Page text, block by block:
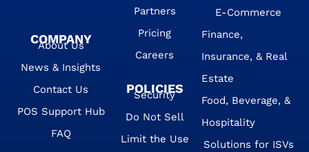
COMPANY
About Us
News & Insights
Contact Us
POS Support Hub
FAQ
Partners
Pricing
Careers
POLICIES
Security
Do Not Sell
Limit the Use
E-Commerce
Finance,
Insurance, & Real
Estate
Food, Beverage, &
Hospitality
Solutions for ISVs